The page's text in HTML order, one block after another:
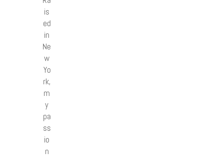
is
ed
in
Ne
w
Yo
rk,
m
y
pa
ss
io
n